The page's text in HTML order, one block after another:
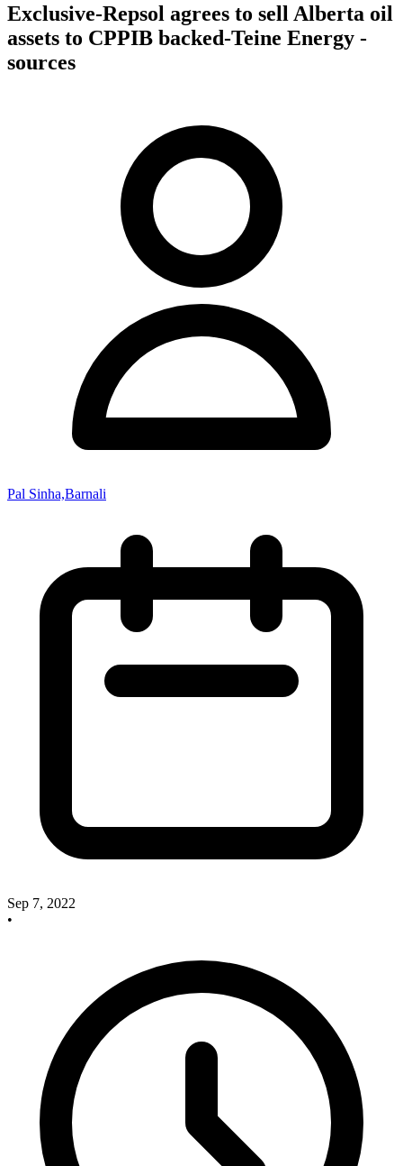
Exclusive-Repsol agrees to sell Alberta oil
assets to CPPIB backed-Teine Energy -
sources
Pal Sinha,Barnali
Sep 7, 2022
•